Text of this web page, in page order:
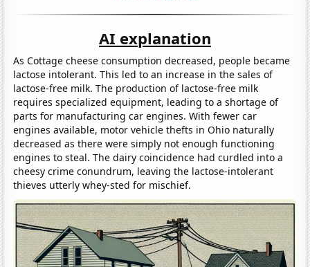
AI explanation
As Cottage cheese consumption decreased, people became
lactose intolerant. This led to an increase in the sales of
lactose-free milk. The production of lactose-free milk
requires specialized equipment, leading to a shortage of
parts for manufacturing car engines. With fewer car
engines available, motor vehicle thefts in Ohio naturally
decreased as there were simply not enough functioning
engines to steal. The dairy coincidence had curdled into a
cheesy crime conundrum, leaving the lactose-intolerant
thieves utterly whey-sted for mischief.